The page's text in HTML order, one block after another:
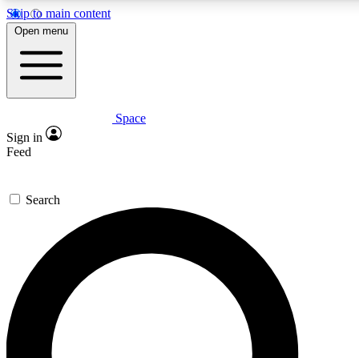
Skip to main content
5
PREMIUM BENEFITS
Expert insights
GET SPACE+ ACCESS QUICK
For the quickest way to join, enter your email below. We’ll
send a confirmation email and sign you up to Space.com
newsletters with the latest inspiration, expert advice and
exclusive offers.
Open menu
Space
Sign in
Feed
Search